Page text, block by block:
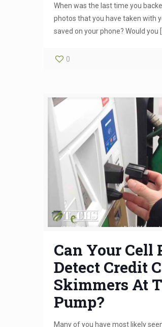
When was the last time you
photos that you have taken with
saved on your phone? Would you
0
Can Your Cell
Detect Credit
Skimmers At
Pump?
Many of you have most likely